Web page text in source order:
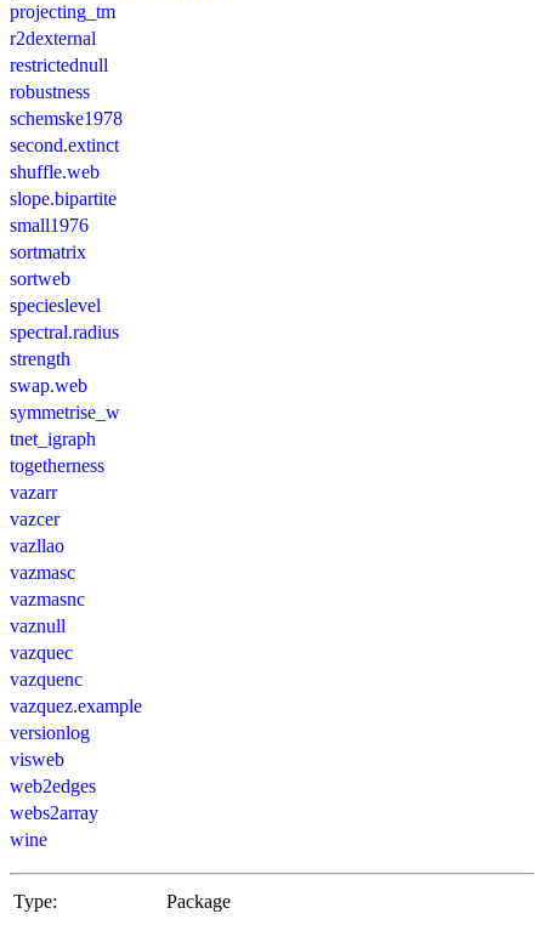
projecting_tm
r2dexternal
restrictednull
robustness
schemske1978
second.extinct
shuffle.web
slope.bipartite
small1976
sortmatrix
sortweb
specieslevel
spectral.radius
strength
swap.web
symmetrise_w
tnet_igraph
togetherness
vazarr
vazcer
vazllao
vazmasc
vazmasnc
vaznull
vazquec
vazquenc
vazquez.example
versionlog
visweb
web2edges
webs2array
wine
Type:
Package